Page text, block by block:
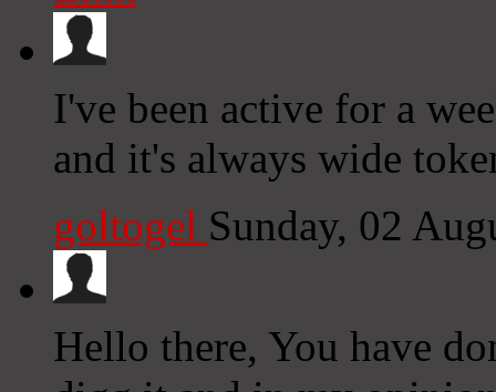
I've been active for a
and it's always wide
goltogel Sunday, 02
Hello there, You have